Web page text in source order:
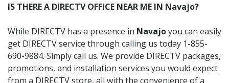
IS THERE A DIRECTV OFFICE NEAR ME IN Navajo?
While DIRECTV has a presence in Navajoyou can easily
get DIRECTV service through calling us today 1-855-
690-9884. Simply call us. We provide DIRECTV packages,
promotions, and installation services you would expect
from a DIRECTV store, all with the convenience of a